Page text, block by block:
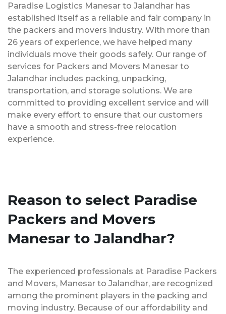
Paradise Logistics Manesar to Jalandhar has
established itself as a reliable and fair company in
the packers and movers industry. With more than
26 years of experience, we have helped many
individuals move their goods safely. Our range of
services for Packers and Movers Manesar to
Jalandhar includes packing, unpacking,
transportation, and storage solutions. We are
committed to providing excellent service and will
make every effort to ensure that our customers
have a smooth and stress-free relocation
experience.
Reason to select Paradise
Packers and Movers
Manesar to Jalandhar?
The experienced professionals at Paradise Packers
and Movers, Manesar to Jalandhar, are recognized
among the prominent players in the packing and
moving industry. Because of our affordability and